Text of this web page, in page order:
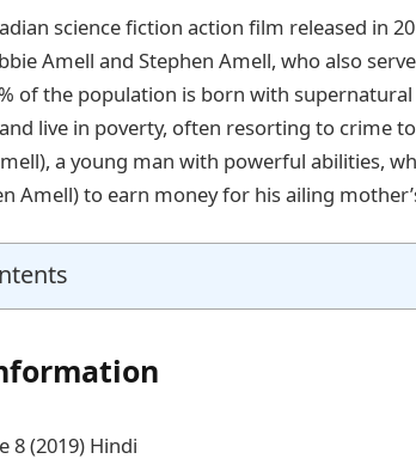
science fiction action film released in
Amell and Stephen Amell, who also
of the population is born with
live in poverty, often resorting to crime
a young man with powerful abilities,
Amell) to earn money for his ailing
8 (2019) Hindi